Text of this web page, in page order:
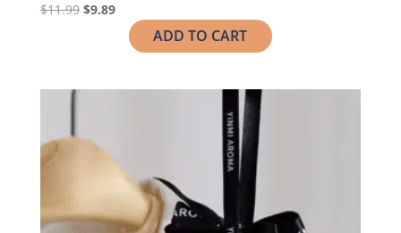
$11.99 $9.89
ADD TO CART